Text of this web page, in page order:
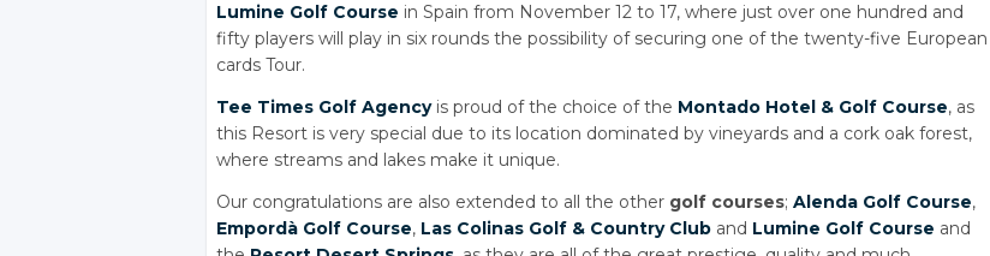
Lumine Golf Course in Spain from November 12 to 17, where just over one hundred and
fifty players will play in six rounds the possibility of securing one of the twenty-five European
cards Tour.
Tee Times Golf Agencyis proud of the choice of the Montado Hotel & Golf Course, as
this Resort is very special due to its location dominated by vineyards and a cork oak forest,
where streams and lakes make it unique.
Our congratulations are also extended to all the other golf courses; Alenda Golf Course,
Empordà Golf Course, Las Colinas Golf & CountryClub and Lumine Golf Course and